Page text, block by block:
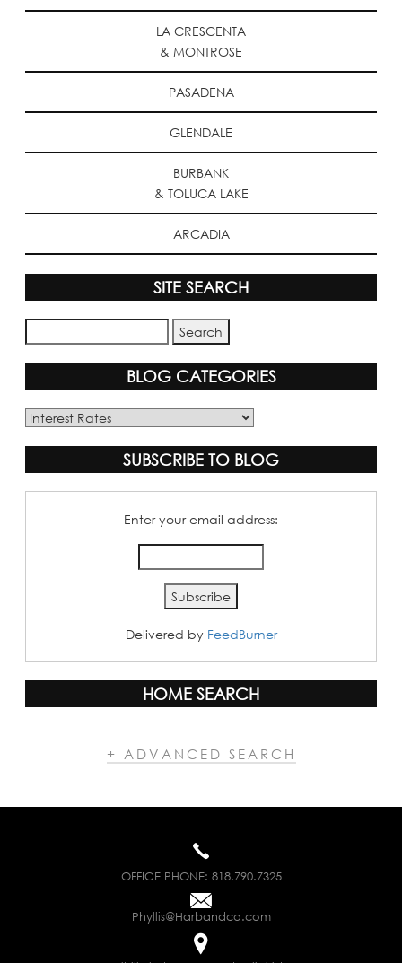
LA CRESCENTA
& MONTROSE
PASADENA
GLENDALE
BURBANK
& TOLUCA LAKE
ARCADIA
SITE SEARCH
BLOG CATEGORIES
Blog
SUBSCRIBE TO BLOG
Enter your email address:
Delivered by FeedBurner
HOME SEARCH
+ ADVANCED SEARCH
OFFICE PHONE: 818.790.7325
Phyllis@Harbandco.com